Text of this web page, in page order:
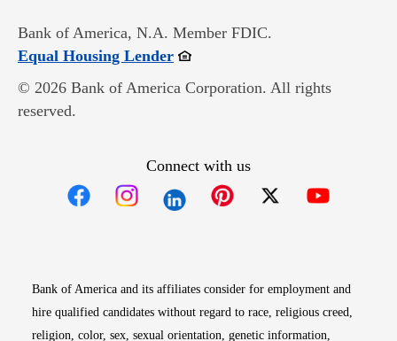
Bank of America, N.A. Member FDIC.
Equal Housing LenderOpens in new window
© 2026 Bank of America Corporation. All rights
reserved.
Connect with us
Bank of America and its affiliates consider for employment and
hire qualified candidates without regard to race, religious creed,
religion, color, sex, sexual orientation, genetic information,